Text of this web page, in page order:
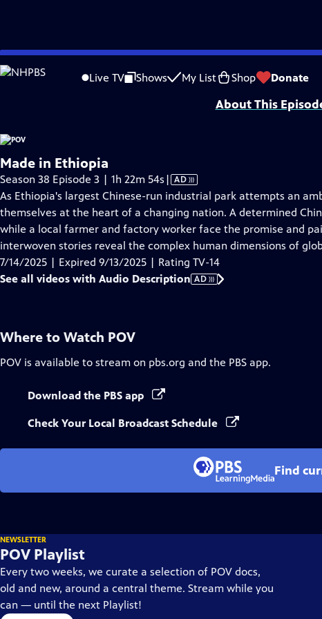
Skip
to
Live TV Shows My List Shop Donate
is not available.
Problems playing video? Report a Problem |Closed Captioning Feedback
Major funding for POV is provided by PBS, The John D. and Catherine T.
About This
Made in Ethiopia
Season 38 Episode 3 | 1h 22m 54s Video
has
Audio
Description
| AD
As Ethiopia's largest Chinese-run industrial park attempts an
themselves at the heart of a changing nation. A determined
while a local farmer and factory worker face the promise and
interwoven stories reveal the complex human dimensions of
7/14/2025 | Expired 9/13/2025 | Rating TV-14
See all videos with Audio Description AD
Where to Watch POV
POV is available to stream on pbs.org and the PBS app.
Download the PBS app
Check Your Local Broadcast Schedule
Find
NEWSLETTER
POV Playlist
Every two weeks, we curate a selection of POV docs,
old and new, around a central theme. Stream while you
can — until the next Playlist!